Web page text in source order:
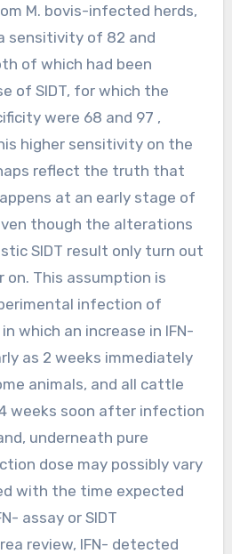
M. bovis-infected herds,
sensitivity of 82 and
of which had been
of SIDT, for which the
were 68 and 97 ,
higher sensitivity on the
reflect the truth that
at an early stage of
though the alterations
SIDT result only turn out
This assumption is
infection of
which an increase in IFN-
as 2 weeks immediately
animals, and all cattle
weeks soon after infection
underneath pure
dose may possibly vary
with the time expected
assay or SIDT
review, IFN- detected